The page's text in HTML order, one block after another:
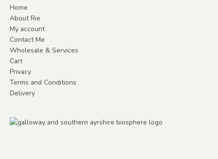
Home
About Rie
My account
Contact Me
Wholesale & Services
Cart
Privacy
Terms and Conditions
Delivery